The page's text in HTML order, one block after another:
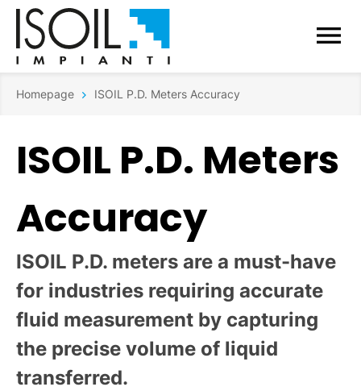
Homepage ISOIL P.D. Meters Accuracy
ISOIL P.D. Meters
Accuracy
ISOIL P.D. meters are a must-have
for industries requiring accurate
fluid measurement by capturing
the precise volume of liquid
transferred.